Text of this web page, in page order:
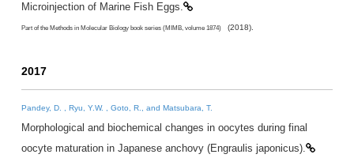
Microinjection of Marine Fish Eggs.
Part of the Methods in Molecular Biology book series (MIMB, volume 1874) (2018).
2017
Pandey, D. , Ryu, Y.W. , Goto, R., and Matsubara, T.
Morphological and biochemical changes in oocytes during final
oocyte maturation in Japanese anchovy (Engraulis japonicus).